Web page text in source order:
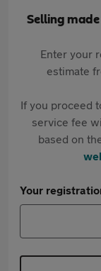
Selling
Enter your
estimate
If you proceed
service fee
based on
Your